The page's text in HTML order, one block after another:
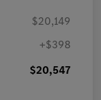
$20,149
+$398
$20,547